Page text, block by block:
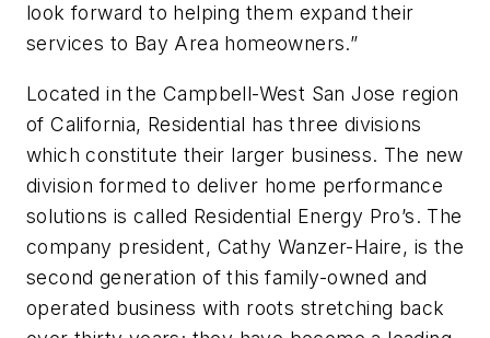
look forward to helping them expand their
services to Bay Area homeowners.”
Located in the Campbell-West San Jose region
of California, Residential has three divisions
which constitute their larger business. The new
division formed to deliver home performance
solutions is called Residential Energy Pro’s. The
company president, Cathy Wanzer-Haire, is the
second generation of this family-owned and
operated business with roots stretching back